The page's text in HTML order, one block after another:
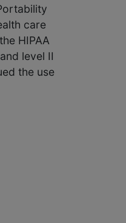
care
HIPAA
level II
the use